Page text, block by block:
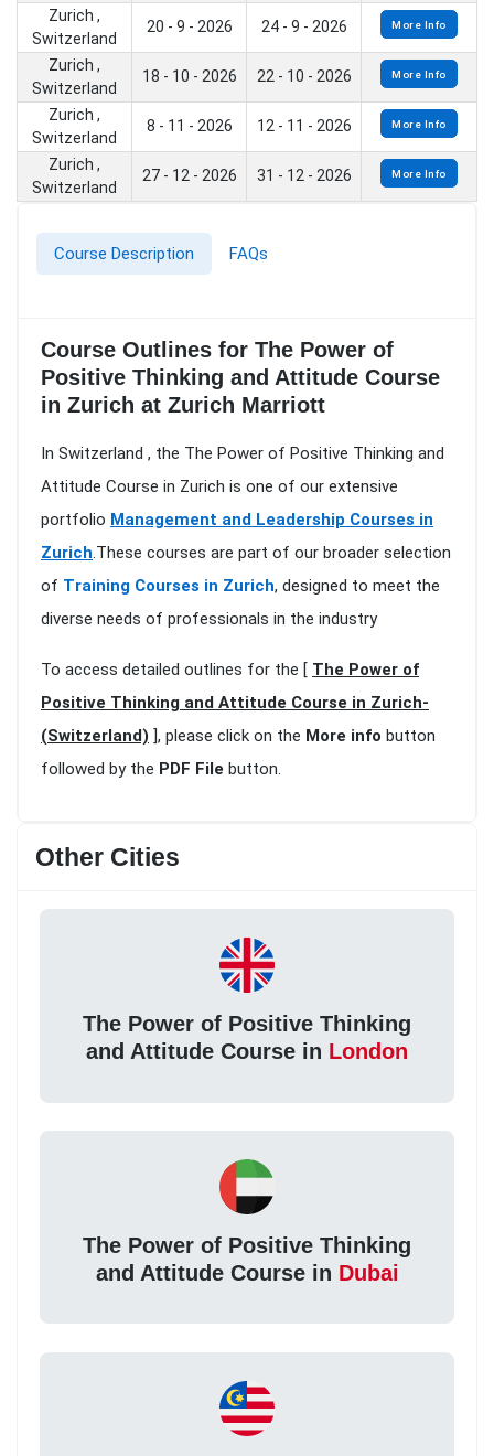
Zurich ,
Switzerland
20 - 9 - 2026 24 - 9 - 2026 More Info
Zurich ,
Switzerland
18 - 10 - 2026 22 - 10 - 2026 More Info
Zurich ,
Switzerland
8 - 11 - 2026 12 - 11 - 2026 More Info
Zurich ,
Switzerland
27 - 12 - 2026 31 - 12 - 2026 More Info
Course Description FAQs
Course Outlines for The Power of
Positive Thinking and Attitude Course
in Zurich at Zurich Marriott
In Switzerland , the The Power of Positive Thinking and
Attitude Course in Zurich is one of our extensive
portfolio Management and Leadership Courses in
Zurich.These courses are part of our broader selection
of Training Courses in Zurich, designed to meet the
diverse needs of professionals in the industry
To access detailed outlines for the [ The Power of
Positive Thinking and Attitude Course in Zurich-
(Switzerland) ], please click on the More info button
followed by the PDF File button.
Other Cities
The Power of Positive Thinking
and Attitude Course in London
The Power of Positive Thinking
and Attitude Course in Dubai